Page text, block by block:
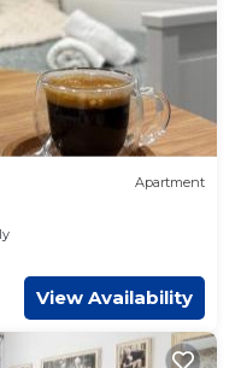
Apartment
View Availability